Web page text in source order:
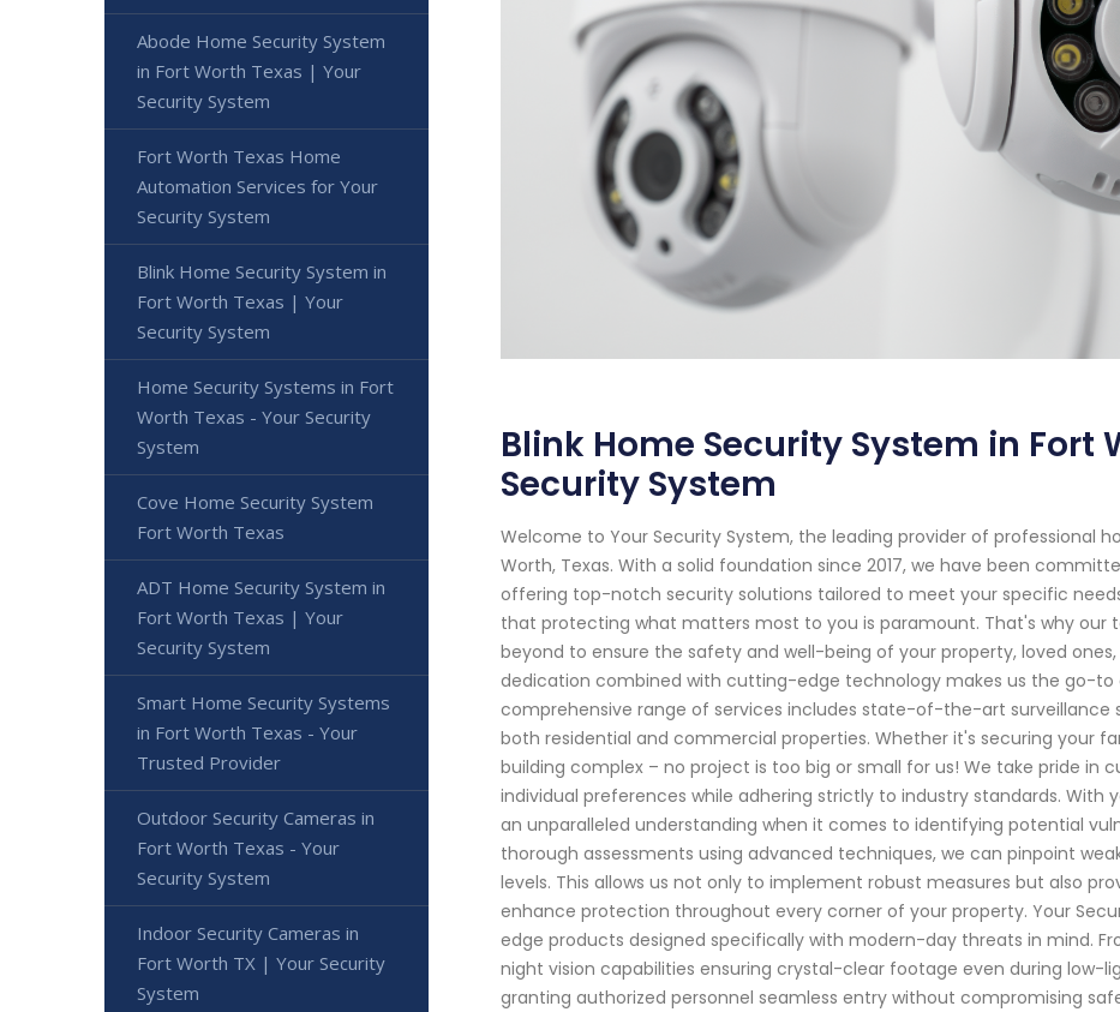
Blink Home Security System in Fort
Security System
Welcome to Your Security System, the leading provider of professional
Worth, Texas. With a solid foundation since 2017, we have been
offering top-notch security solutions tailored to meet your specific
that protecting what matters most to you is paramount. That's why our
beyond to ensure the safety and well-being of your property, loved
dedication combined with cutting-edge technology makes us the go-to
comprehensive range of services includes state-of-the-art
both residential and commercial properties. Whether it's securing your
building complex – no project is too big or small for us! We take pride in
individual preferences while adhering strictly to industry standards. With
an unparalleled understanding when it comes to identifying potential
thorough assessments using advanced techniques, we can pinpoint
levels. This allows us not only to implement robust measures but also
enhance protection throughout every corner of your property. Your
edge products designed specifically with modern-day threats in mind.
night vision capabilities ensuring crystal-clear footage even during low-
granting authorized personnel seamless entry without compromising
Abode Home Security System
in Fort Worth Texas | Your
Security System
Fort Worth Texas Home
Automation Services for Your
Security System
Blink Home Security System in
Fort Worth Texas | Your
Security System
Home Security Systems in Fort
Worth Texas - Your Security
System
Cove Home Security System
Fort Worth Texas
ADT Home Security System in
Fort Worth Texas | Your
Security System
Smart Home Security Systems
in Fort Worth Texas - Your
Trusted Provider
Outdoor Security Cameras in
Fort Worth Texas - Your
Security System
Indoor Security Cameras in
Fort Worth TX | Your Security
System